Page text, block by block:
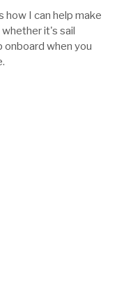
I can help make
it's sail
onboard when you